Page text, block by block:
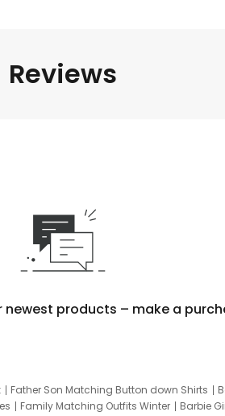
Reviews
newest products – make a
Father Son Matching Button down Shirts
Family Matching Outfits Winter Barbie